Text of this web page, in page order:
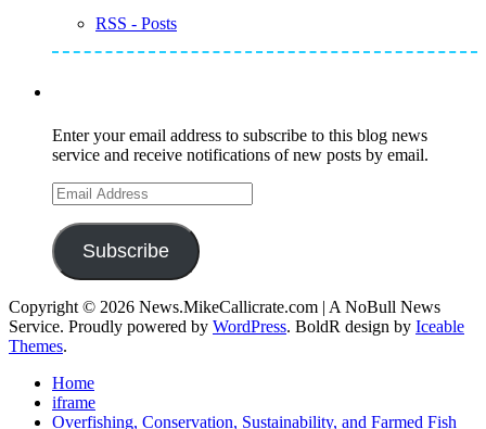
RSS - Posts
Enter your email address to subscribe to this blog news
service and receive notifications of new posts by email.
Email
Address
Subscribe
Copyright © 2026 News.MikeCallicrate.com | A NoBull News
Service. Proudly powered by WordPress. BoldR design by Iceable
Themes.
Home
iframe
Overfishing, Conservation, Sustainability, and Farmed Fish